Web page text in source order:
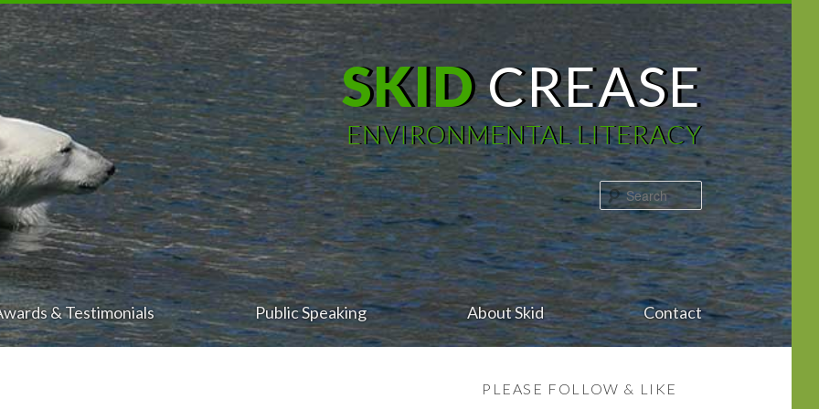
SKIDCREASE
ENVIRONMENTAL LITERACY
Search
& Testimonials Public Speaking About Skid Contact
PLEASE FOLLOW & LIKE